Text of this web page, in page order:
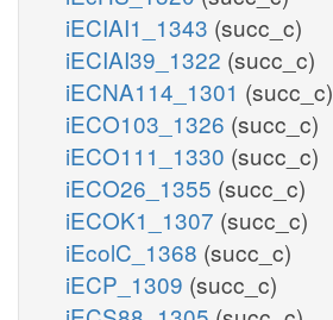
iECIAI1_1343 (succ_c)
iECIAI39_1322 (succ_c)
iECNA114_1301 (succ_c)
iECO103_1326 (succ_c)
iECO111_1330 (succ_c)
iECO26_1355 (succ_c)
iECOK1_1307 (succ_c)
iEcolC_1368 (succ_c)
iECP_1309 (succ_c)